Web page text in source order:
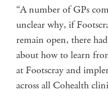
“A number of GPs
unclear why, if
remain open, there
about how to learn
at Footscray and
across all Cohealth